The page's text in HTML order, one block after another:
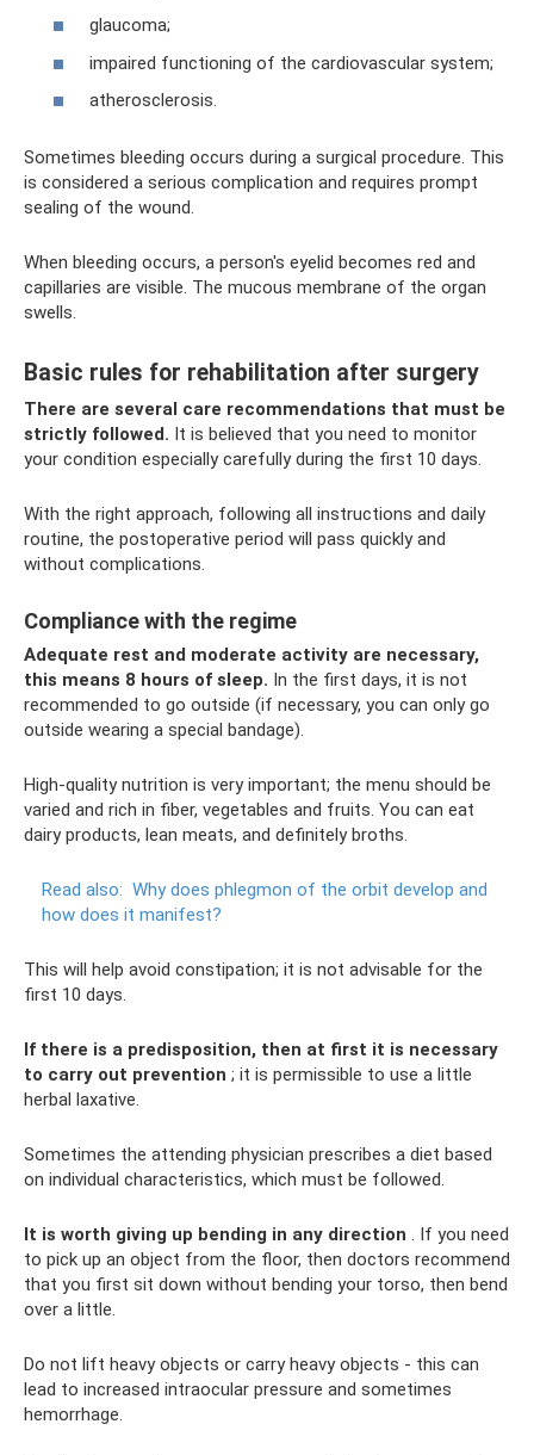
glaucoma;
impaired functioning of the cardiovascular system;
atherosclerosis.
Sometimes bleeding occurs during a surgical procedure. This
is considered a serious complication and requires prompt
sealing of the wound.
When bleeding occurs, a person's eyelid becomes red and
capillaries are visible. The mucous membrane of the organ
swells.
Basic rules for rehabilitation after surgery
There are several care recommendations that must be
strictly followed. It is believed that you need to monitor
your condition especially carefully during the first 10 days.
With the right approach, following all instructions and daily
routine, the postoperative period will pass quickly and
without complications.
Compliance with the regime
Adequate rest and moderate activity are necessary,
this means 8 hours of sleep. In the first days, it is not
recommended to go outside (if necessary, you can only go
outside wearing a special bandage).
High-quality nutrition is very important; the menu should be
varied and rich in fiber, vegetables and fruits. You can eat
dairy products, lean meats, and definitely broths.
Read also: Why does phlegmon of the orbit develop and
how does it manifest?
This will help avoid constipation; it is not advisable for the
first 10 days.
If there is a predisposition, then at first it is necessary
to carry out prevention ; it is permissible to use a little
herbal laxative.
Sometimes the attending physician prescribes a diet based
on individual characteristics, which must be followed.
It is worth giving up bending in any direction . If you need
to pick up an object from the floor, then doctors recommend
that you first sit down without bending your torso, then bend
over a little.
Do not lift heavy objects or carry heavy objects - this can
lead to increased intraocular pressure and sometimes
hemorrhage.